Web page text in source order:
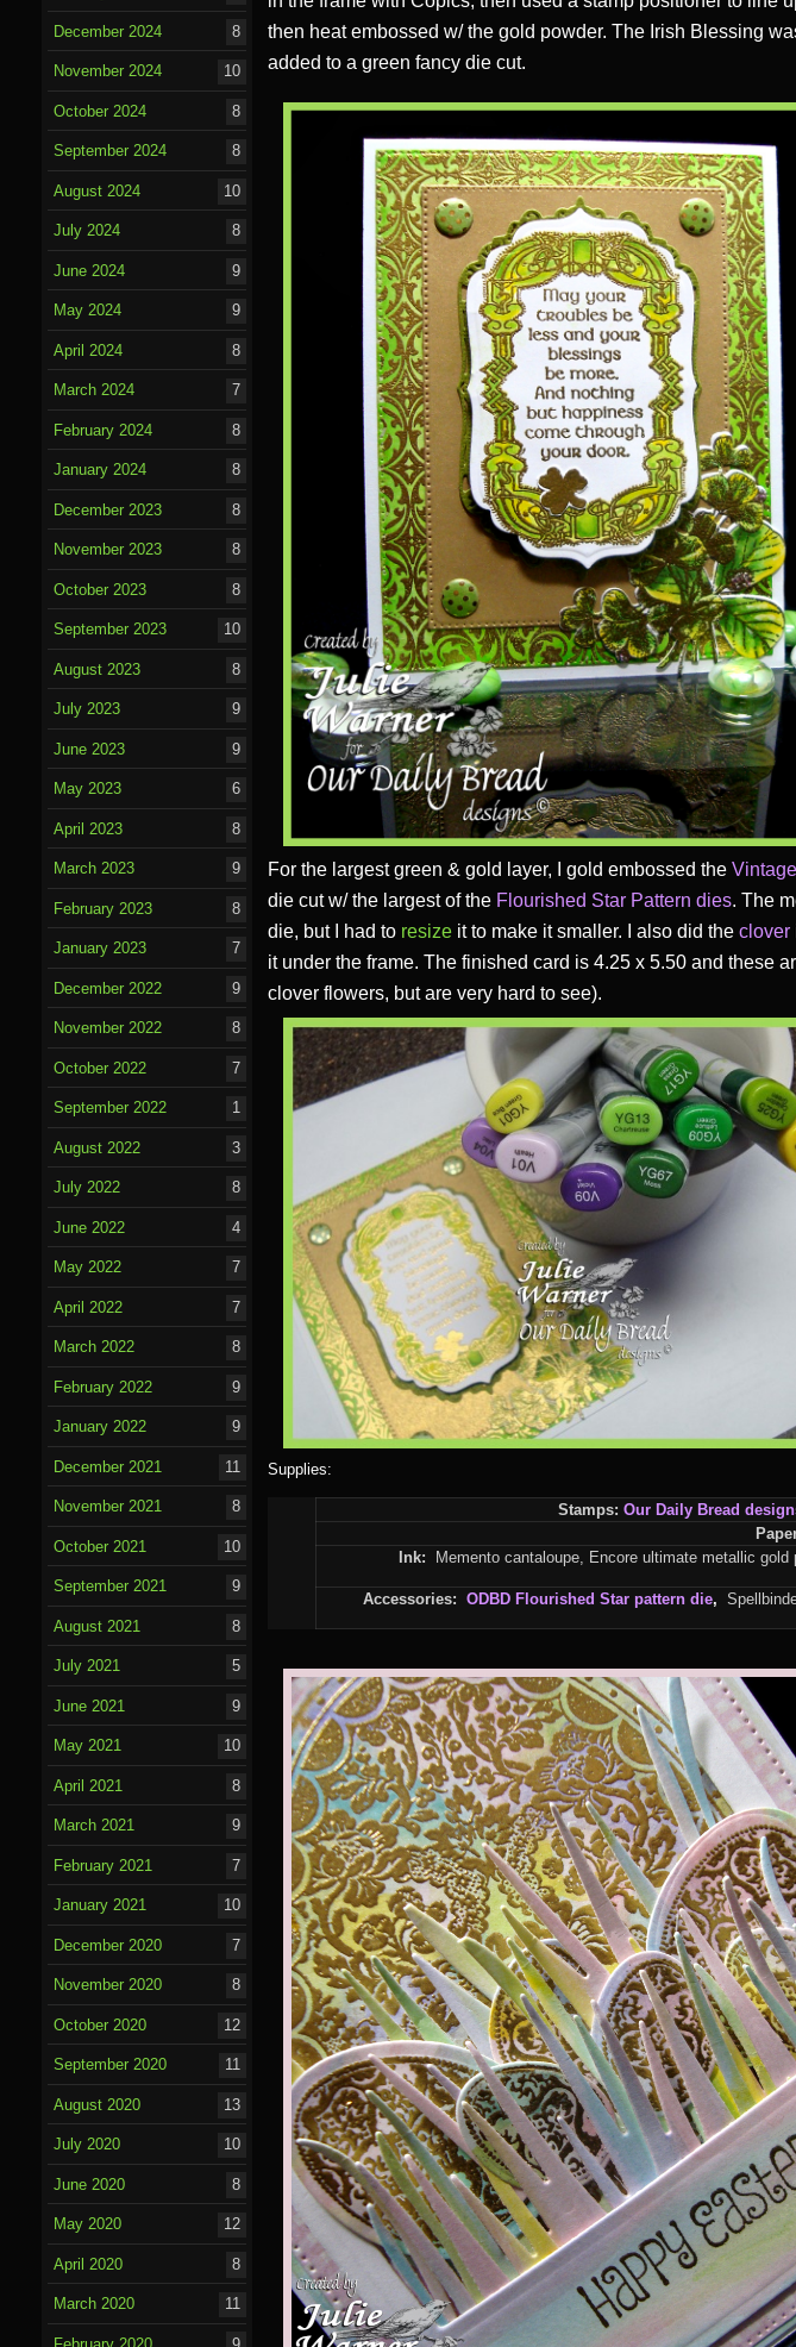
then heat embossed w/ the gold powder. The Irish Blessing
added to a green fancy die cut.
For the largest green & gold layer, I gold embossed the
die cut w/ the largest of the Flourished Star Pattern dies. The
die, but I had to resize it to make it smaller. I also did the clover
it under the frame. The finished card is 4.25 x 5.50 and these
clover flowers, but are very hard to see).
Supplies:
Stamps: Our Daily Bread
Ink:
Memento cantaloupe, Encore ultimate metallic
Accessories: ODBD Flourished Star patterndie,
December 2024 8
November 2024 10
October 2024 8
September 2024 8
August 2024 10
July 2024 8
June 2024 9
May 2024 9
April 2024 8
March 2024 7
February 2024 8
January 2024 8
December 2023 8
November 2023 8
October 2023 8
September 2023 10
August 2023 8
July 2023 9
June 2023 9
May 2023 6
April 2023 8
March 2023 9
February 2023 8
January 2023 7
December 2022 9
November 2022 8
October 2022 7
September 2022 1
August 2022 3
July 2022 8
June 2022 4
May 2022 7
April 2022 7
March 2022 8
February 2022 9
January 2022 9
December 2021 11
November 2021 8
October 2021 10
September 2021 9
August 2021 8
July 2021 5
June 2021 9
May 2021 10
April 2021 8
March 2021 9
February 2021 7
January 2021 10
December 2020 7
November 2020 8
October 2020 12
September 2020 11
August 2020 13
July 2020 10
June 2020 8
May 2020 12
April 2020 8
March 2020 11